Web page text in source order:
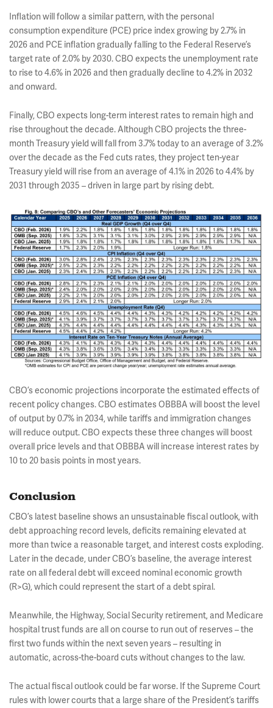
Inflation will follow a similar pattern, with the personal
consumption expenditure (PCE) price index growing by 2.7% in
2026 and PCE inflation gradually falling to the Federal Reserve’s
target rate of 2.0% by 2030. CBO expects the unemployment rate
to rise to 4.6% in 2026 and then gradually decline to 4.2% in 2032
and onward.
Finally, CBO expects long-term interest rates to remain high and
rise throughout the decade. Although CBO projects the three-
month Treasury yield will fall from 3.7% today to an average of 3.2%
over the decade as the Fed cuts rates, they project ten-year
Treasury yield will rise from an average of 4.1% in 2026 to 4.4% by
2031 through 2035 – driven in large part by rising debt.
CBO’s economic projections incorporate the estimated effects of
recent policy changes. CBO estimates OBBBA will boost the level
of output by 0.7% in 2034, while tariffs and immigration changes
will reduce output. CBO expects these three changes will boost
overall price levels and that OBBBA will increase interest rates by
10 to 20 basis points in most years.
Conclusion
CBO’s latest baseline shows an unsustainable fiscal outlook, with
debt approaching record levels, deficits remaining elevated at
more than twice a reasonable target, and interest costs exploding.
Later in the decade, under CBO’s baseline, the average interest
rate on all federal debt will exceed nominal economic growth
(R>G), which could represent the start of a debt spiral.
Meanwhile, the Highway, Social Security retirement, and Medicare
hospital trust funds are all on course to run out of reserves – the
first two funds within the next seven years – resulting in
automatic, across-the-board cuts without changes to the law.
The actual fiscal outlook could be far worse. If the Supreme Court
rules with lower courts that a large share of the President’s tariffs